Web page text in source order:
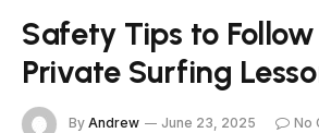
Safety Tips to
Private Surfing
By Andrew June 23, 2025
No